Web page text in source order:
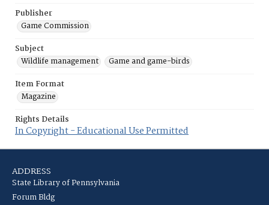
Publisher
Game Commission
Subject
Wildlife management
Game and game-birds
Item Format
Magazine
Rights Details
In Copyright - Educational Use Permitted
ADDRESS
State Library of Pennsylvania
Forum Bldg